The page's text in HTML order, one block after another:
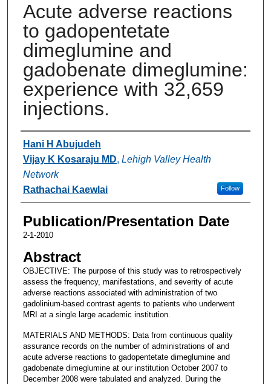
Acute adverse reactions
to gadopentetate
dimeglumine and
gadobenate dimeglumine:
experience with 32,659
injections.
Authors
Hani H Abujudeh
Vijay K Kosaraju MD, Lehigh Valley Health
Network
Follow
Rathachai Kaewlai
Publication/Presentation Date
2-1-2010
Abstract
OBJECTIVE: The purpose of this study was to retrospectively
assess the frequency, manifestations, and severity of acute
adverse reactions associated with administration of two
gadolinium-based contrast agents to patients who underwent
MRI at a single large academic institution.
MATERIALS AND METHODS: Data from continuous quality
assurance records on the number of administrations of and
acute adverse reactions to gadopentetate dimeglumine and
gadobenate dimeglumine at our institution October 2007 to
December 2008 were tabulated and analyzed. During the